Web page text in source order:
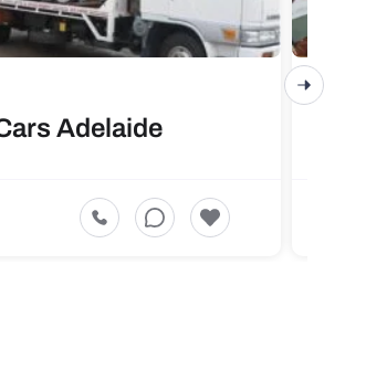
Adelaide